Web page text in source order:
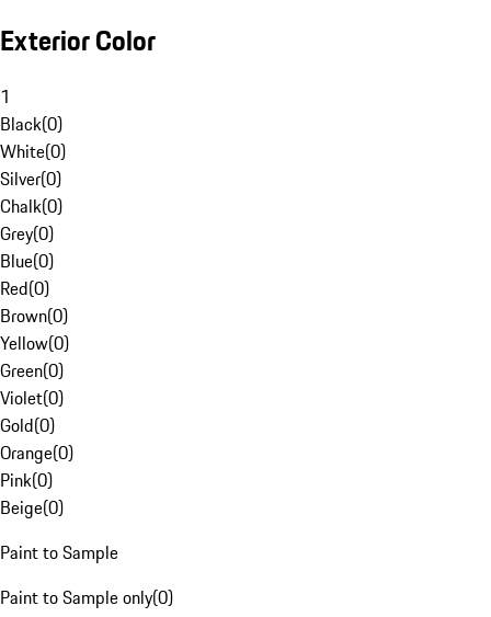
Exterior Color
1
Black(0)
White(0)
Silver(0)
Chalk(0)
Grey(0)
Blue(0)
Red(0)
Brown(0)
Yellow(0)
Green(0)
Violet(0)
Gold(0)
Orange(0)
Pink(0)
Beige(0)
Paint to Sample
Paint to Sample only(0)